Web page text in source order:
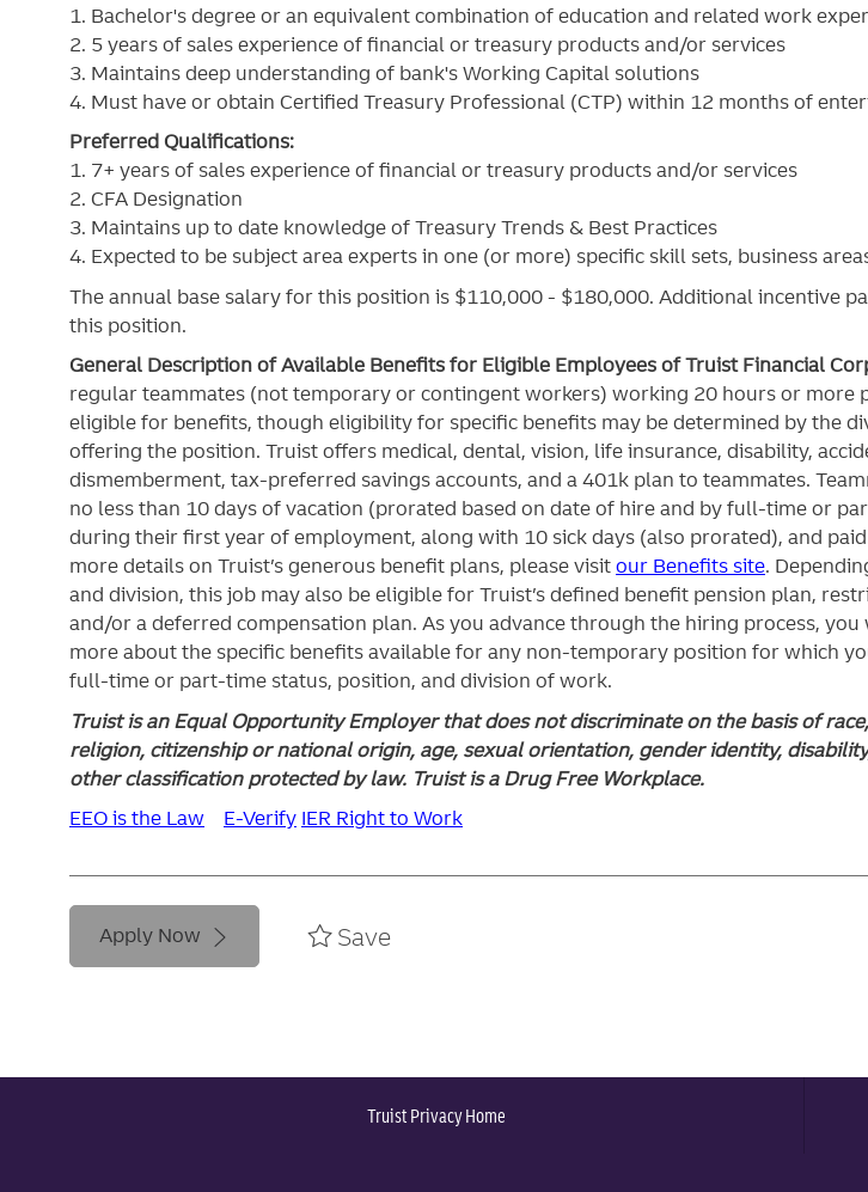
1. Bachelor's degree or an equivalent combination of education and related work
2. 5 years of sales experience of financial or treasury products and/or services
3. Maintains deep understanding of bank's Working Capital solutions
4. Must have or obtain Certified Treasury Professional (CTP) within 12 months of
Preferred Qualifications:
1. 7+ years of sales experience of financial or treasury products and/or services
2. CFA Designation
3. Maintains up to date knowledge of Treasury Trends & Best Practices
4. Expected to be subject area experts in one (or more) specific skill sets, business
The annual base salary for this position is $110,000 - $180,000. Additional incentive
this position.
General Description of Available Benefits for Eligible Employees of Truist Financial
regular teammates (not temporary or contingent workers) working 20 hours or more
eligible for benefits, though eligibility for specific benefits may be determined by the
offering the position. Truist offers medical, dental, vision, life insurance, disability,
dismemberment, tax-preferred savings accounts, and a 401k plan to teammates.
no less than 10 days of vacation (prorated based on date of hire and by full-time or
during their first year of employment, along with 10 sick days (also prorated), and
more details on Truist’s generous benefit plans, please visit our Benefits site.
and division, this job may also be eligible for Truist’s defined benefit pension plan,
and/or a deferred compensation plan. As you advance through the hiring process,
more about the specific benefits available for any non-temporary position for which
full-time or part-time status, position, and division of work.
Truist is an Equal Opportunity Employer that does not discriminate on the basis of
religion, citizenship or national origin, age, sexual orientation, gender identity,
other classification protected by law. Truist is a Drug Free Workplace.
EEO is the Law
E-Verify IER Right to Work
Apply Now Save
Truist Privacy Home